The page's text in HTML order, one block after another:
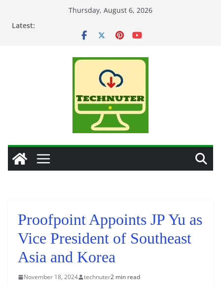
Thursday, August 6, 2026
Latest:
Proofpoint Appoints JP Yu as
Vice President of Southeast
Asia and Korea
November 18, 2024 technuter2 min read